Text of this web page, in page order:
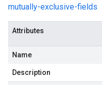
mutually-exclusive-fields
Attributes
Name
Description